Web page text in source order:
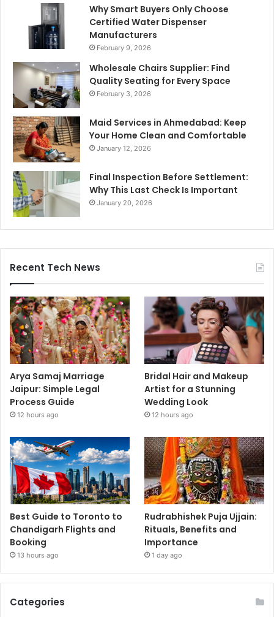
Why Smart Buyers Only Choose
Certified Water Dispenser
Manufacturers
February 9, 2026
Wholesale Chairs Supplier: Find
Quality Seating for Every Space
February 3, 2026
Maid Services in Ahmedabad: Keep
Your Home Clean and Comfortable
January 12, 2026
Final Inspection Before Settlement:
Why This Last Check Is Important
January 20, 2026
Recent Tech News
Arya Samaj Marriage
Jaipur: Simple Legal
Process Guide
12 hours ago
Bridal Hair and Makeup
Artist for a Stunning
Wedding Look
12 hours ago
Best Guide to Toronto to
Chandigarh Flights and
Booking
13 hours ago
Rudrabhishek Puja Ujjain:
Rituals, Benefits and
Importance
1 day ago
Categories